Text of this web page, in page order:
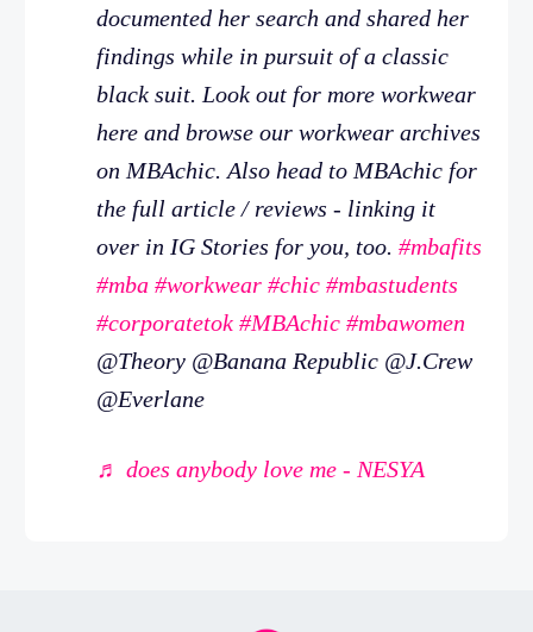
documented her search and shared her
findings while in pursuit of a classic
black suit. Look out for more workwear
here and browse our workwear archives
on MBAchic. Also head to MBAchic for
the full article / reviews - linking it
over in IG Stories for you, too. #mbafits
#mba #workwear #chic #mbastudents
#corporatetok #MBAchic #mbawomen
@Theory @Banana Republic @J.Crew
@Everlane
♬ does anybody love me - NESYA